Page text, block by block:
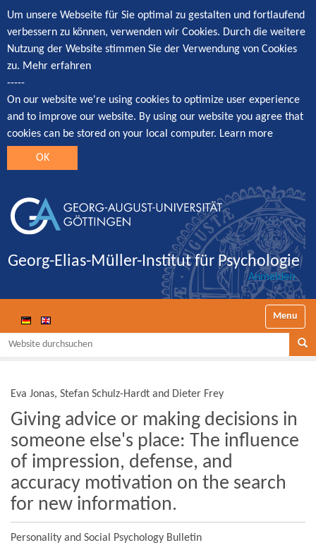
Um unsere Webseite für Sie optimal zu gestalten und fortlaufend
verbessern zu können, verwenden wir Cookies. Durch die weitere
Nutzung der Website stimmen Sie der Verwendung von Cookies
zu. Mehr erfahren
-----
On our website we're using cookies to optimize user experience
and to improve our website. By using our website you agree that
cookies can be stored on your local computer. Learn more
OK
Georg-Elias-Müller-Institut für Psychologie
Anmelden
Website durchsuchen
Eva Jonas, Stefan Schulz-Hardt and Dieter Frey
Giving advice or making decisions in
someone else's place: The influence
of impression, defense, and
accuracy motivation on the search
for new information.
Personality and Social Psychology Bulletin